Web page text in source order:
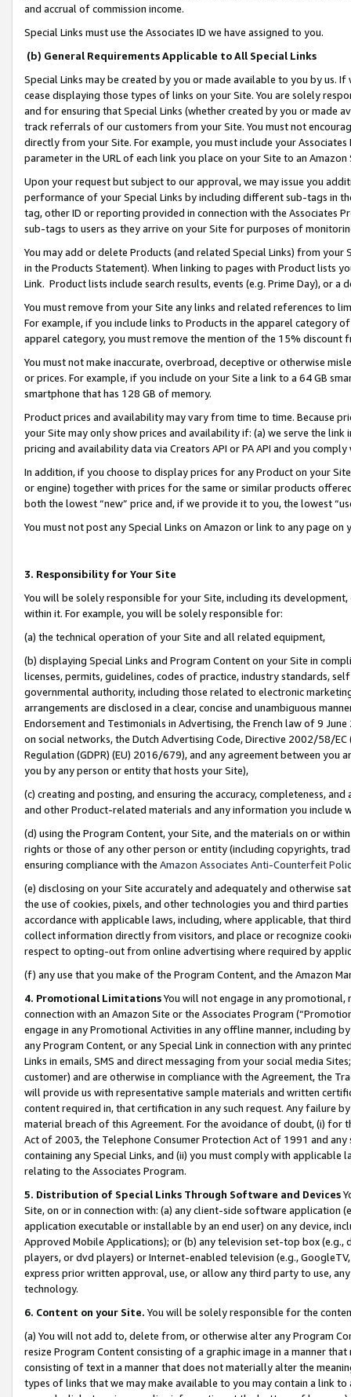
and accrual of commission income.
Special Links must use the Associates ID we have assigned to you.
(b) General Requirements Applicable to All Special Links
Special Links may be created by you or made available to you by us.
cease displaying those types of links on your Site. You are solely
and for ensuring that Special Links (whether created by you or
track referrals of our customers from your Site. You must not
directly from your Site. For example, you must include your
parameter in the URL of each link you place on your Site to an
Upon your request but subject to our approval, we may issue you
performance of your Special Links by including different sub-tags in
tag, other ID or reporting provided in connection with the Associates
sub-tags to users as they arrive on your Site for purposes of
You may add or delete Products (and related Special Links) from
in the Products Statement). When linking to pages with Product lists
Link. Product lists include search results, events (e.g. Prime Day), or a
You must remove from your Site any links and related references to
For example, if you include links to Products in the apparel category
apparel category, you must remove the mention of the 15% discount
You must not make inaccurate, overbroad, deceptive or otherwise
or prices. For example, if you include on your Site a link to a 64 GB
smartphone that has 128 GB of memory.
Product prices and availability may vary from time to time. Because
your Site may only show prices and availability if: (a) we serve the
pricing and availability data via Creators API or PA API and you
In addition, if you choose to display prices for any Product on your
or engine) together with prices for the same or similar products
both the lowest “new” price and, if we provide it to you, the lowest
You must not post any Special Links on Amazon or link to any page
3. Responsibility for Your Site
You will be solely responsible for your Site, including its
within it. For example, you will be solely responsible for:
(a) the technical operation of your Site and all related equipment,
(b) displaying Special Links and Program Content on your Site in
licenses, permits, guidelines, codes of practice, industry standards,
governmental authority, including those related to electronic
arrangements are disclosed in a clear, concise and unambiguous
Endorsement and Testimonials in Advertising, the French law of 9
on social networks, the Dutch Advertising Code, Directive 2002/58/
Regulation (GDPR) (EU) 2016/679), and any agreement between
you by any person or entity that hosts your Site),
(c) creating and posting, and ensuring the accuracy, completeness,
and other Product-related materials and any information you include
(d) using the Program Content, your Site, and the materials on or
rights or those of any other person or entity (including copyrights,
ensuring compliance with the Amazon Associates Anti-Counterfeit
(e) disclosing on your Site accurately and adequately and otherwise
the use of cookies, pixels, and other technologies you and third
accordance with applicable laws, including, where applicable, that
collect information directly from visitors, and place or recognize
respect to opting-out from online advertising where required by
(f) any use that you make of the Program Content, and the Amazon
4. Promotional LimitationsYou will not engage in any
connection with an Amazon Site or the Associates Program
engage in any Promotional Activities in any offline manner, including
any Program Content, or any Special Link in connection with any
Links in emails, SMS and direct messaging from your social media
customer) and are otherwise in compliance with the Agreement, the
will provide us with representative sample materials and written
content required in, that certification in any such request. Any failure
material breach of this Agreement. For the avoidance of doubt, (i) for
Act of 2003, the Telephone Consumer Protection Act of 1991 and
containing any Special Links, and (ii) you must comply with
relating to the Associates Program.
5. Distribution of Special Links Through Software and Devices
Site, on or in connection with: (a) any client-side software application
application executable or installable by an end user) on any device,
Approved Mobile Applications); or (b) any television set-top box
players, or dvd players) or Internet-enabled television (e.g.,
express prior written approval, use, or allow any third party to use,
technology.
6. Content on your Site. You will be solely responsible for the
(a) You will not add to, delete from, or otherwise alter any Program
resize Program Content consisting of a graphic image in a manner
consisting of text in a manner that does not materially alter the
types of links that we may make available to you may contain a link